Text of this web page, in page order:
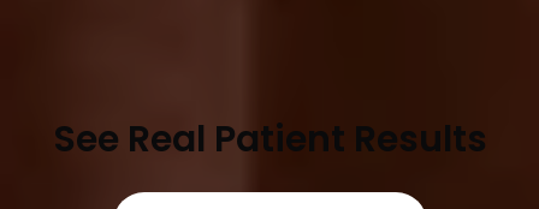
See Real Patient Results